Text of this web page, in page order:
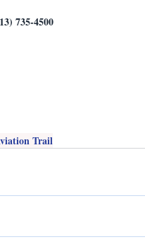
735-4500
Trail